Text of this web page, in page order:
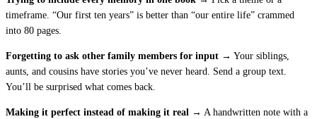
timeframe. “Our first ten years” is better than “our entire life” crammed
into 80 pages.
Forgetting to ask other family members for input → Your siblings,
aunts, and cousins have stories you’ve never heard. Send a group text.
You’ll be surprised what comes back.
Making it perfect instead of making it real → A handwritten note with a